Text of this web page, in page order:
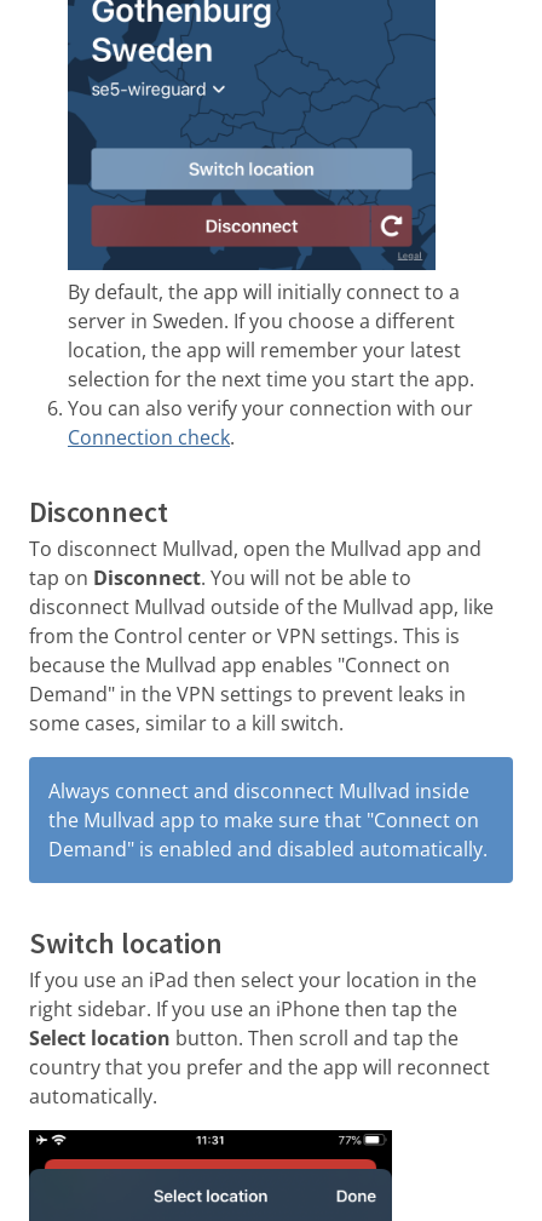
By default, the app will initially connect to a
server in Sweden. If you choose a different
location, the app will remember your latest
selection for the next time you start the app.
You can also verify your connection with our
Connection check.
Disconnect
To disconnect Mullvad, open the Mullvad app and
tap on Disconnect. You will not be able to
disconnect Mullvad outside of the Mullvad app, like
from the Control center or VPN settings. This is
because the Mullvad app enables "Connect on
Demand" in the VPN settings to prevent leaks in
some cases, similar to a kill switch.
Always connect and disconnect Mullvad inside
the Mullvad app to make sure that "Connect on
Demand" is enabled and disabled automatically.
Switch location
If you use an iPad then select your location in the
right sidebar. If you use an iPhone then tap the
Select location button. Then scroll and tap the
country that you prefer and the app will reconnect
automatically.